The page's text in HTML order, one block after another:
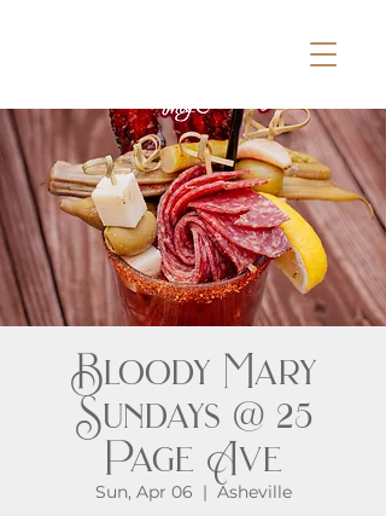
Bloody Mary
Sundays @ 25
Page Ave
Sun, Apr 06
  |
Asheville